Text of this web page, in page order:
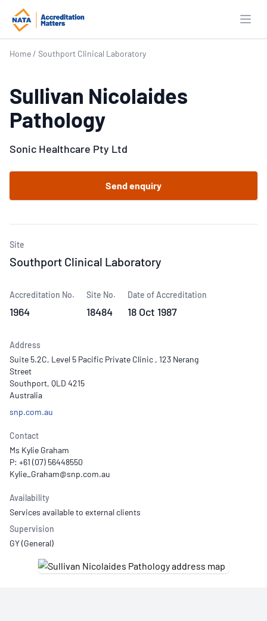
Home / Southport Clinical Laboratory
Sullivan Nicolaides
Pathology
Sonic Healthcare Pty Ltd
Send enquiry
Site
Southport Clinical Laboratory
Accreditation No.
1964
Site No.
18484
Date of Accreditation
18 Oct 1987
Address
Suite 5.2C, Level 5 Pacific Private Clinic , 123 Nerang
Street
Southport, QLD 4215
Australia
snp.com.au
Contact
Ms Kylie Graham
P: +61 (07) 56448550
Availability
Services available to external clients
Supervision
GY (General)